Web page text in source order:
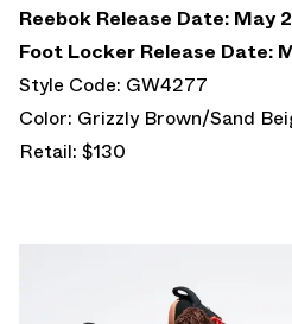
Reebok Release Date: May
Foot Locker Release Date:
Style Code: GW4277
Color: Grizzly Brown/Sand
Retail: $130